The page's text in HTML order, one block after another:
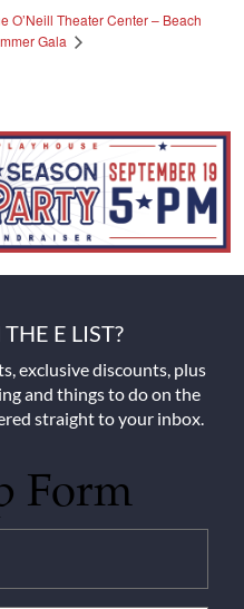
O’Neill Theater Center – Beach
Gala
E LIST?
exclusive discounts, plus
and things to do on the
straight to your inbox.
Form